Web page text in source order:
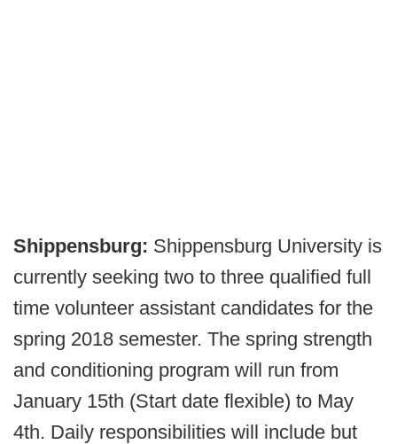
Shippensburg: Shippensburg University is
currently seeking two to three qualified full
time volunteer assistant candidates for the
spring 2018 semester. The spring strength
and conditioning program will run from
January 15th (Start date flexible) to May
4th. Daily responsibilities will include but